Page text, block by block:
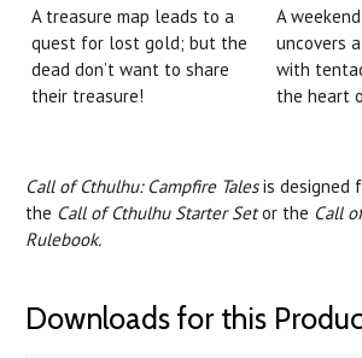
A treasure map leads to a
quest for lost gold; but the
dead don’t want to share
their treasure!
A
uncovers
with
the heart
Call of Cthulhu: Campfire Talesis designed
the Call of Cthulhu Starter Setor the Call
Rulebook.
Downloads for this